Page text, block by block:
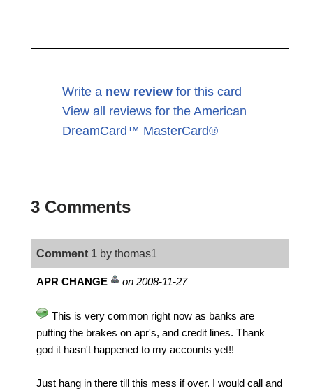
Write a new review for this card
View all reviews for the American
DreamCard™ MasterCard®
3 Comments
Comment 1 by thomas1
APR CHANGE on 2008-11-27
This is very common right now as banks are
putting the brakes on apr's, and credit lines. Thank
god it hasn't happened to my accounts yet!!
Just hang in there till this mess if over. I would call and